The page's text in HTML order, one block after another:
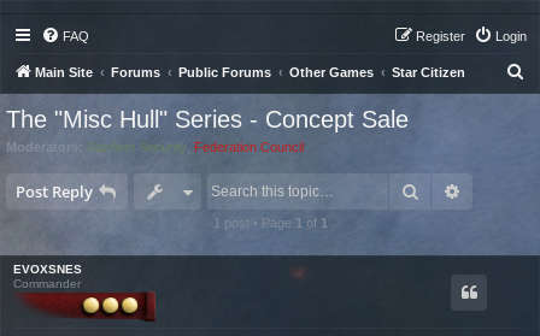
FAQ Login
Register
Main Site Forums Public Forums Other Games Star Citizen
The "Misc Hull" Series - Concept Sale
Moderators: Starfleet Security Federation Council
Post Reply Search
1 post • Page 1 of 1
EVOXSNES
Commander